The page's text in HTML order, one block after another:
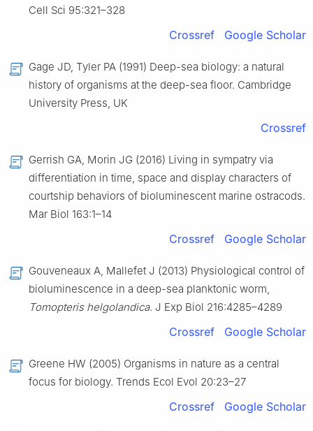
Cell Sci 95:321–328
Crossref Google Scholar
Gage JD, Tyler PA (1991) Deep-sea biology: a natural
history of organisms at the deep-sea floor. Cambridge
University Press, UK
Crossref
Gerrish GA, Morin JG (2016) Living in sympatry via
differentiation in time, space and display characters of
courtship behaviors of bioluminescent marine ostracods.
Mar Biol 163:1–14
Crossref Google Scholar
Gouveneaux A, Mallefet J (2013) Physiological control of
bioluminescence in a deep-sea planktonic worm,
Tomopteris helgolandica. J Exp Biol 216:4285–4289
Crossref Google Scholar
Greene HW (2005) Organisms in nature as a central
focus for biology. Trends Ecol Evol 20:23–27
Crossref Google Scholar